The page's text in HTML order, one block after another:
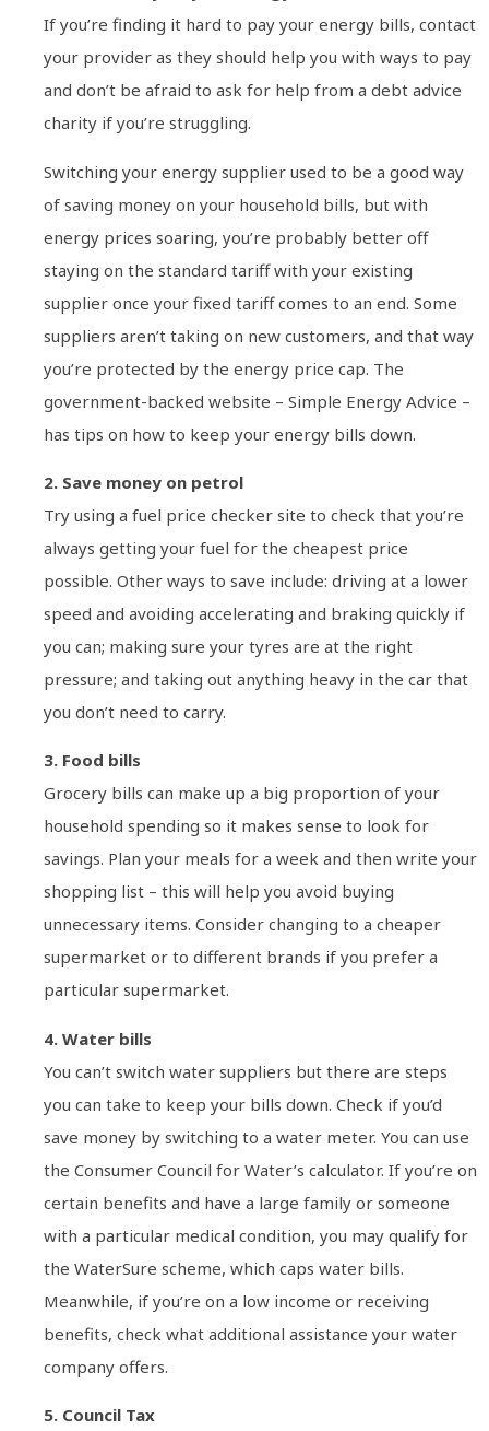
If you’re finding it hard to pay your energy bills, contact
your provider as they should help you with ways to pay
and don’t be afraid to ask for help from a debt advice
charity if you’re struggling.
Switching your energy supplier used to be a good way
of saving money on your household bills, but with
energy prices soaring, you’re probably better off
staying on the standard tariff with your existing
supplier once your fixed tariff comes to an end. Some
suppliers aren’t taking on new customers, and that way
you’re protected by the energy price cap. The
government-backed website – Simple Energy Advice –
has tips on how to keep your energy bills down.
2. Save money on petrol
Try using a fuel price checker site to check that you’re
always getting your fuel for the cheapest price
possible. Other ways to save include: driving at a lower
speed and avoiding accelerating and braking quickly if
you can; making sure your tyres are at the right
pressure; and taking out anything heavy in the car that
you don’t need to carry.
3. Food bills
Grocery bills can make up a big proportion of your
household spending so it makes sense to look for
savings. Plan your meals for a week and then write your
shopping list – this will help you avoid buying
unnecessary items. Consider changing to a cheaper
supermarket or to different brands if you prefer a
particular supermarket.
4. Water bills
You can’t switch water suppliers but there are steps
you can take to keep your bills down. Check if you’d
save money by switching to a water meter. You can use
the Consumer Council for Water’s calculator. If you’re on
certain benefits and have a large family or someone
with a particular medical condition, you may qualify for
the WaterSure scheme, which caps water bills.
Meanwhile, if you’re on a low income or receiving
benefits, check what additional assistance your water
company offers.
5. Council Tax